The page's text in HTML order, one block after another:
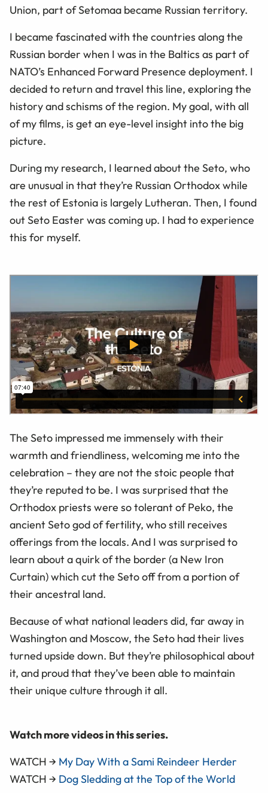
Union, part of Setomaa became Russian territory.
I became fascinated with the countries along the
Russian border when I was in the Baltics as part of
NATO’s Enhanced Forward Presence deployment. I
decided to return and travel this line, exploring the
history and schisms of the region. My goal, with all
of my films, is get an eye-level insight into the big
picture.
During my research, I learned about the Seto, who
are unusual in that they’re Russian Orthodox while
the rest of Estonia is largely Lutheran. Then, I found
out Seto Easter was coming up. I had to experience
this for myself.
The Seto impressed me immensely with their
warmth and friendliness, welcoming me into the
celebration – they are not the stoic people that
they’re reputed to be. I was surprised that the
Orthodox priests were so tolerant of Peko, the
ancient Seto god of fertility, who still receives
offerings from the locals. And I was surprised to
learn about a quirk of the border (a New Iron
Curtain) which cut the Seto off from a portion of
their ancestral land.
Because of what national leaders did, far away in
Washington and Moscow, the Seto had their lives
turned upside down. But they’re philosophical about
it, and proud that they’ve been able to maintain
their unique culture through it all.
Watch more videos in this series.
WATCH → My Day With a Sami Reindeer Herder
WATCH → Dog Sledding at the Top of the World